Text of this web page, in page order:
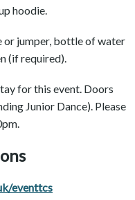
hoodie.
or jumper, bottle of water
(if required).
for this event. Doors
Junior Dance). Please
eventtcs